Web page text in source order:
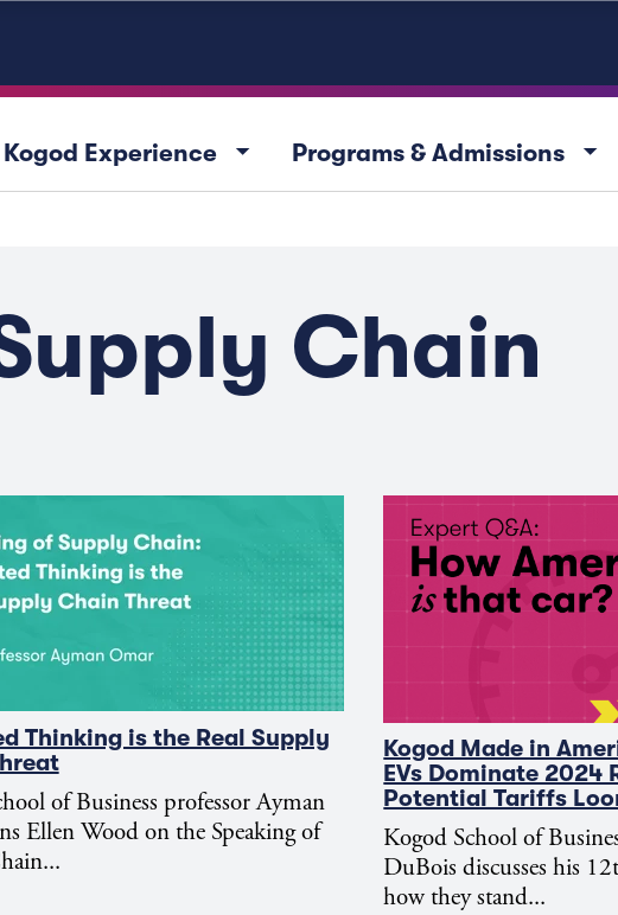
Experience arrow_drop_down Programs & Admissions arrow_drop_down
Chain
Thinking is the Real Supply
of Business professor Ayman
Ellen Wood on the Speaking of
Kogod Made in
EVs Dominate 2024
Potential Tariffs
Kogod School of
DuBois discusses his
how they stand...